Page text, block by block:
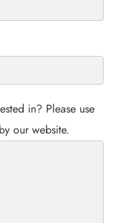
in? Please use
our website.